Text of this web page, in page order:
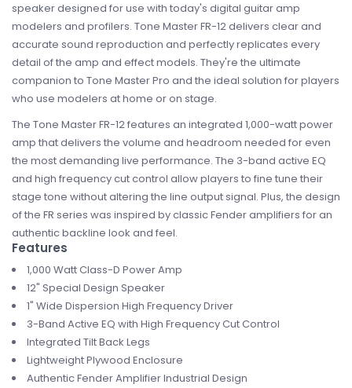
speaker designed for use with today's digital guitar amp
modelers and profilers. Tone Master FR-12 delivers clear and
accurate sound reproduction and perfectly replicates every
detail of the amp and effect models. They're the ultimate
companion to Tone Master Pro and the ideal solution for players
who use modelers at home or on stage.
The Tone Master FR-12 features an integrated 1,000-watt power
amp that delivers the volume and headroom needed for even
the most demanding live performance. The 3-band active EQ
and high frequency cut control allow players to fine tune their
stage tone without altering the line output signal. Plus, the design
of the FR series was inspired by classic Fender amplifiers for an
authentic backline look and feel.
Features
1,000 Watt Class-D Power Amp
12" Special Design Speaker
1" Wide Dispersion High Frequency Driver
3-Band Active EQ with High Frequency Cut Control
Integrated Tilt Back Legs
Lightweight Plywood Enclosure
Authentic Fender Amplifier Industrial Design